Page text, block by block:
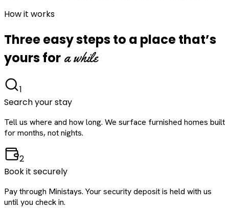
How it works
Three easy steps to a place that’s
yours for a while
1
Search your stay
Tell us where and how long. We surface furnished homes built
for months, not nights.
2
Book it securely
Pay through Ministays. Your security deposit is held with us
until you check in.